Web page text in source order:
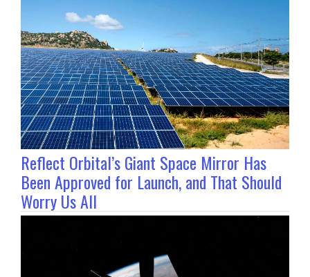
Reflect Orbital’s Giant Space Mirror Has
Been Approved for Launch, and That Should
Worry Us All